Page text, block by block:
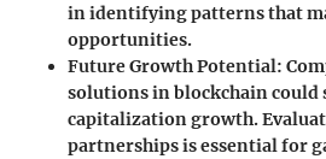
in identifying patterns that
opportunities.
Future Growth Potential:
solutions in blockchain could
capitalization growth.
partnerships is essential for